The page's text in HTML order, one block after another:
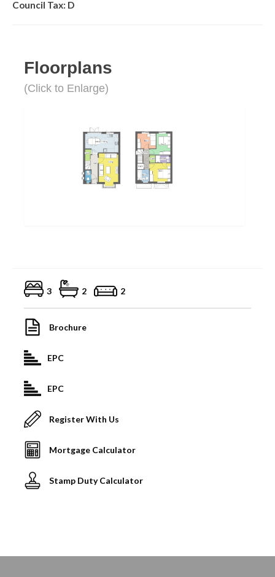
Council Tax: D
Floorplans
(Click to Enlarge)
3 2 2
Brochure
EPC
EPC
Register With Us
Mortgage Calculator
Stamp Duty Calculator